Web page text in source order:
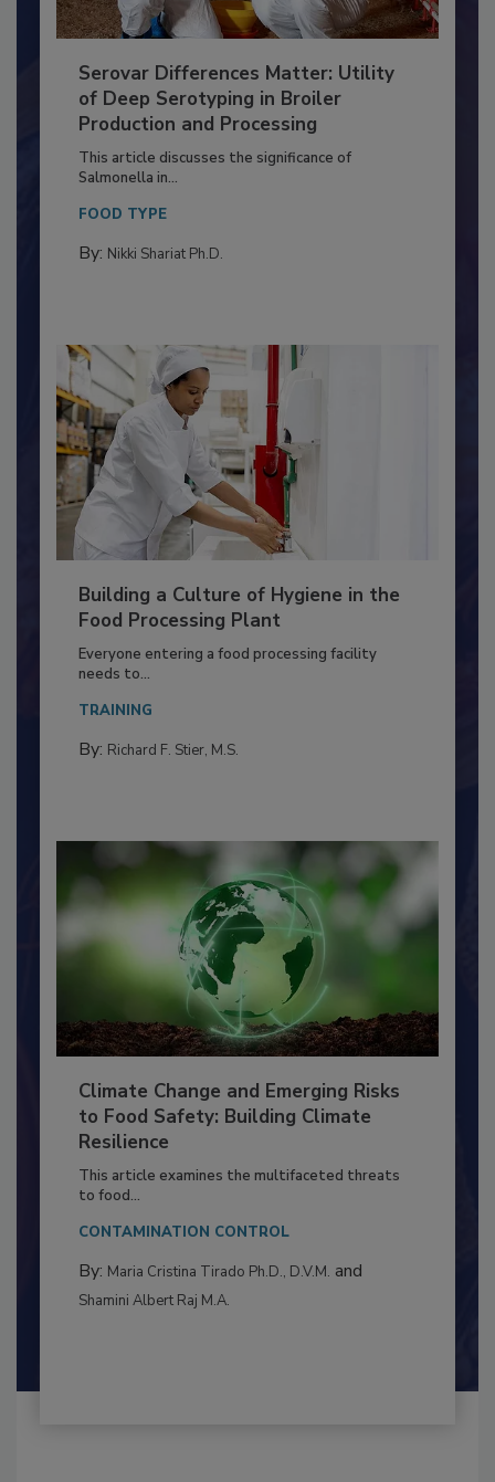
Serovar Differences Matter: Utility
of Deep Serotyping in Broiler
Production and Processing
This article discusses the significance of
Salmonella in...
FOOD TYPE
Building a Culture of Hygiene in the
Food Processing Plant
Everyone entering a food processing facility
needs to...
TRAINING
Climate Change and Emerging Risks
to Food Safety: Building Climate
Resilience
This article examines the multifaceted threats
to food...
CONTAMINATION CONTROL